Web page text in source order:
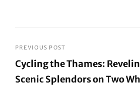
Post
navigation
PREVIOUS POST
Cycling the Thames:
Scenic Splendors on Two